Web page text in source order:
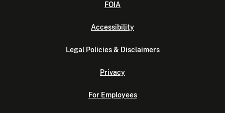
FOIA
Accessibility
Legal Policies & Disclaimers
Privacy
For Employees